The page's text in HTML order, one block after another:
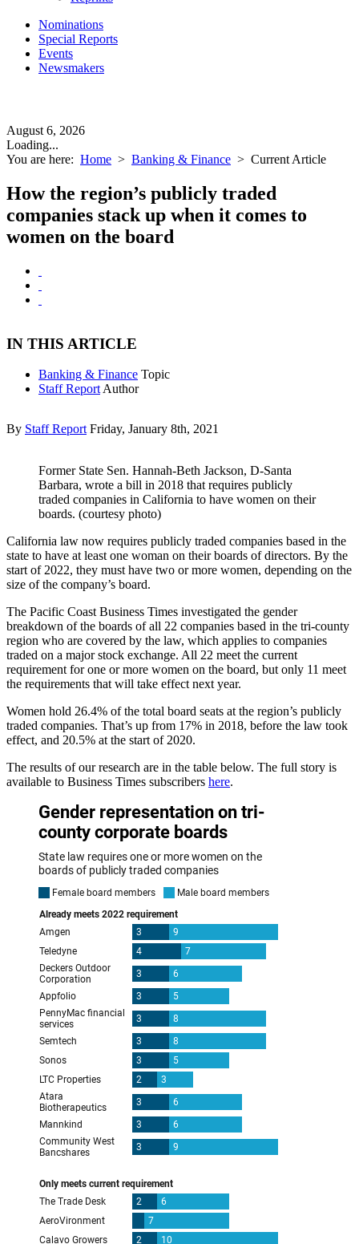
Nominations
Special Reports
Events
Newsmakers
August 6, 2026
Loading...
You are here: Home > Banking & Finance > Current Article
How the region’s publicly traded
companies stack up when it comes to
women on the board
IN THIS ARTICLE
Banking & Finance Topic
Staff Report Author
By Staff Report Friday, January 8th, 2021
Former State Sen. Hannah-Beth Jackson, D-Santa
Barbara, wrote a bill in 2018 that requires publicly
traded companies in California to have women on their
boards. (courtesy photo)
California law now requires publicly traded companies based in the
state to have at least one woman on their boards of directors. By the
start of 2022, they must have two or more women, depending on the
size of the company’s board.
The Pacific Coast Business Times investigated the gender
breakdown of the boards of all 22 companies based in the tri-county
region who are covered by the law, which applies to companies
traded on a major stock exchange. All 22 meet the current
requirement for one or more women on the board, but only 11 meet
the requirements that will take effect next year.
Women hold 26.4% of the total board seats at the region’s publicly
traded companies. That’s up from 17% in 2018, before the law took
effect, and 20.5% at the start of 2020.
The results of our research are in the table below. The full story is
available to Business Times subscribers here.